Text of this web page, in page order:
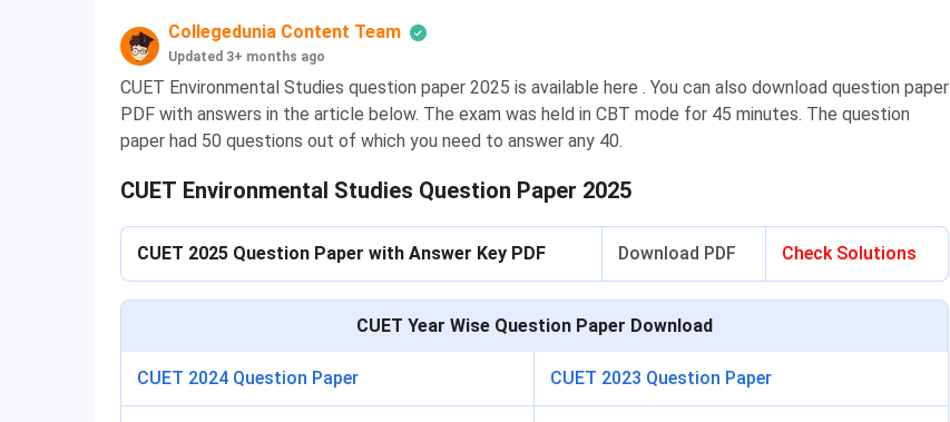
Collegedunia Content Team
Updated 3+ months ago
CUET Environmental Studies question paper 2025 is available here . You can also download question paper
PDF with answers in the article below. The exam was held in CBT mode for 45 minutes. The question
paper had 50 questions out of which you need to answer any 40.
CUET Environmental Studies Question Paper 2025
CUET 2025 Question Paper with Answer Key PDF Download PDF Check Solutions
CUET Year Wise Question Paper Download
CUET 2024 Question Paper CUET 2023 Question Paper